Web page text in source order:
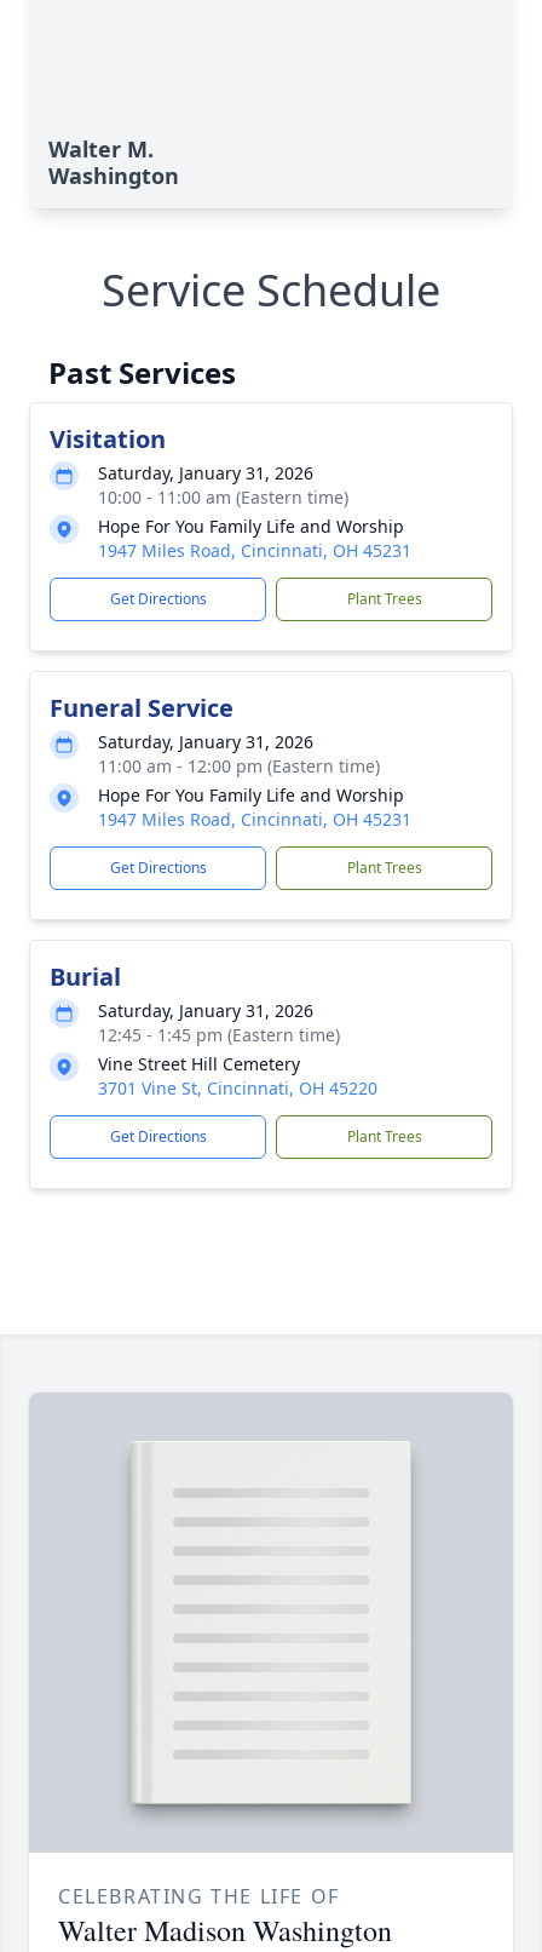
Walter M.
Washington
Service Schedule
Past Services
Visitation
Saturday, January 31, 2026
10:00 - 11:00 am (Eastern time)
Hope For You Family Life and Worship
1947 Miles Road, Cincinnati, OH 45231
Get Directions Plant Trees
Funeral Service
Saturday, January 31, 2026
11:00 am - 12:00 pm (Eastern time)
Hope For You Family Life and Worship
1947 Miles Road, Cincinnati, OH 45231
Get Directions Plant Trees
Burial
Saturday, January 31, 2026
12:45 - 1:45 pm (Eastern time)
Vine Street Hill Cemetery
3701 Vine St, Cincinnati, OH 45220
Get Directions Plant Trees
CELEBRATING THE LIFE OF
Walter Madison Washington